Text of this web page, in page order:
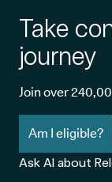
Take
journey
Join over
Am I eligible?
Ask AI about